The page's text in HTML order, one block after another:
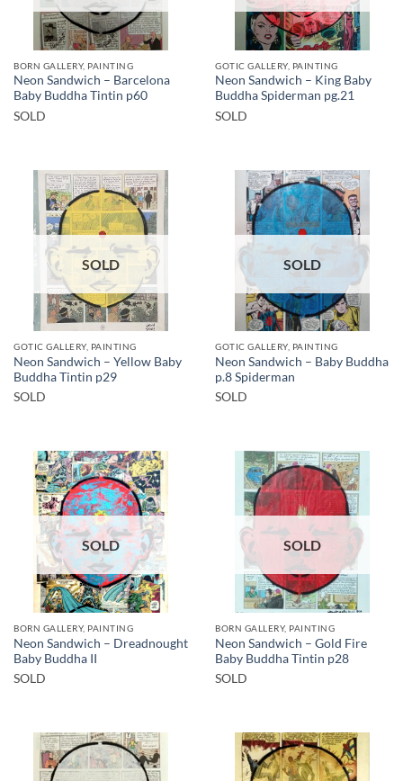
BORN GALLERY, PAINTING
Neon Sandwich – Barcelona
Baby Buddha Tintin p60
SOLD
GOTIC GALLERY, PAINTING
Neon Sandwich – King Baby
Buddha Spiderman pg.21
SOLD
SOLD
GOTIC GALLERY, PAINTING
Neon Sandwich – Yellow Baby
Buddha Tintin p29
SOLD
SOLD
GOTIC GALLERY, PAINTING
Neon Sandwich – Baby Buddha
p.8 Spiderman
SOLD
SOLD
BORN GALLERY, PAINTING
Neon Sandwich – Dreadnought
Baby Buddha II
SOLD
SOLD
BORN GALLERY, PAINTING
Neon Sandwich – Gold Fire
Baby Buddha Tintin p28
SOLD